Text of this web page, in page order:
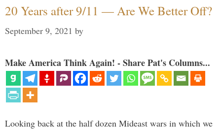
20 Years after 9/11 — Are We Better Off?
September 9, 2021 by
Make America Think Again! - Share Pat's Columns...
Looking back at the half dozen Mideast wars in which we